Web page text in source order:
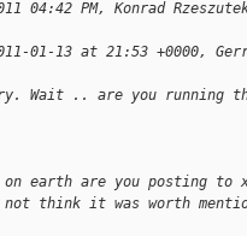
04:42 PM, Konrad
01-13 at 21:53 +0000,
Wait .. are you running
on earth are you posting to
think it was worth